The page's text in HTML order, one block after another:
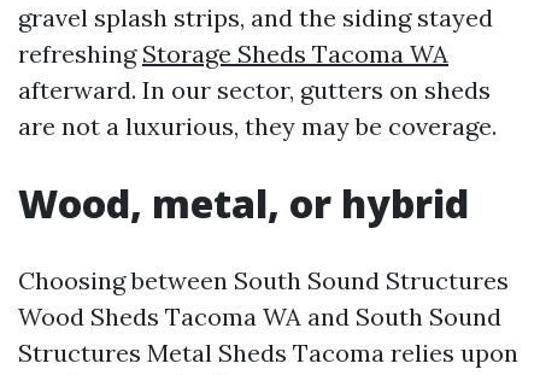
gravel splash strips, and the siding stayed
refreshing Storage Sheds Tacoma WA
afterward. In our sector, gutters on sheds
are not a luxurious, they may be coverage.
Wood, metal, or hybrid
Choosing between South Sound Structures
Wood Sheds Tacoma WA and South Sound
Structures Metal Sheds Tacoma relies upon